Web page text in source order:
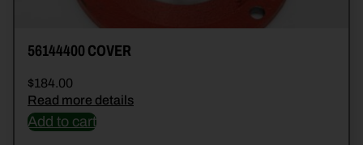
56144400 COVER
$184.00
Read more details
Add to cart